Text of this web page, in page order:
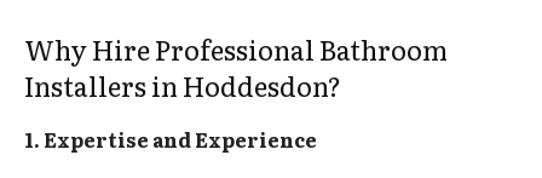
Why Hire Professional Bathroom
Installers in Hoddesdon?
1. Expertise and Experience